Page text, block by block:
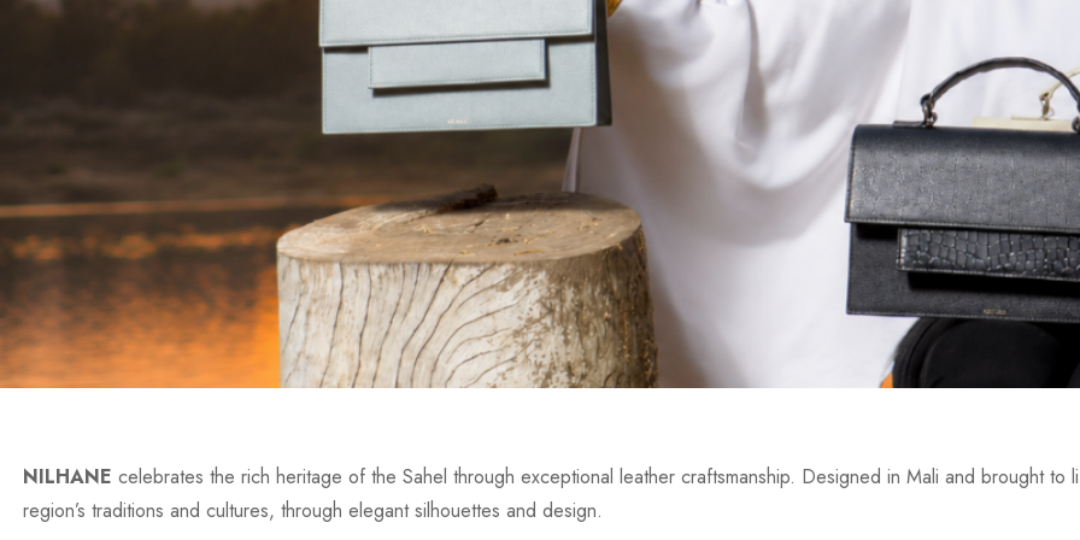
NILHANE celebrates the rich heritage of the Sahel through exceptional leather craftsmanship. Designed in Mali and brought
region’s traditions and cultures, through elegant silhouettes and design.